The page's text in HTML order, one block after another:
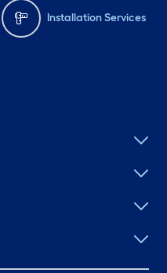
Installation Services